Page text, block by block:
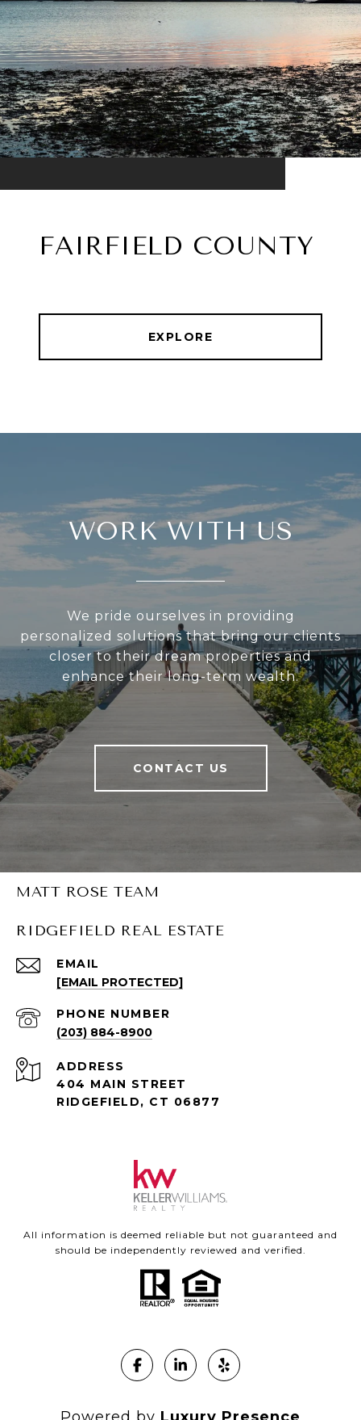
FAIRFIELD COUNTY
EXPLORE
WORK WITH US
We pride ourselves in providing
personalized solutions that bring our clients
closer to their dream properties and
enhance their long-term wealth.
CONTACT US
MATT ROSE TEAM
RIDGEFIELD REAL ESTATE
EMAIL
[EMAIL PROTECTED]
PHONE NUMBER
(203) 884-8900
ADDRESS
404 MAIN STREET
RIDGEFIELD, CT 06877
All information is deemed reliable but not guaranteed and
should be independently reviewed and verified.